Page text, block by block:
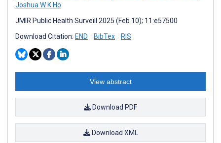
Joshua W K Ho
JMIR Public Health Surveill 2025 (Feb 10); 11:e57500
Download Citation: END BibTex RIS
View abstract
Download PDF
Download XML